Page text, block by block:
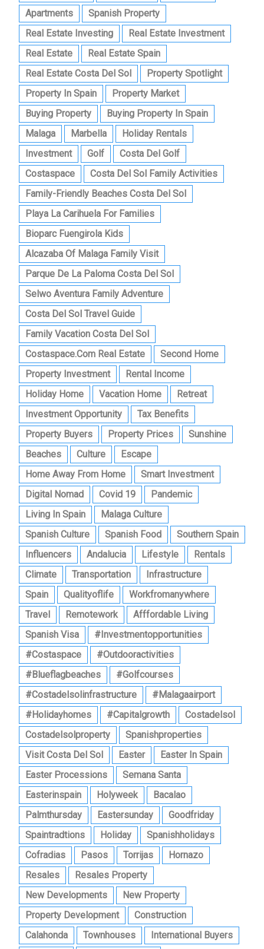
Apartments
Spanish Property
Real Estate Investing
Real Estate Investment
Real Estate
Real Estate Spain
Real Estate Costa Del Sol
Property Spotlight
Property In Spain
Property Market
Buying Property
Buying Property In Spain
Malaga
Marbella
Holiday Rentals
Investment
Golf
Costa Del Golf
Costaspace
Costa Del Sol Family Activities
Family-Friendly Beaches Costa Del Sol
Playa La Carihuela For Families
Bioparc Fuengirola Kids
Alcazaba Of Malaga Family Visit
Parque De La Paloma Costa Del Sol
Selwo Aventura Family Adventure
Costa Del Sol Travel Guide
Family Vacation Costa Del Sol
Costaspace.com Real Estate
Second Home
Property Investment
Rental Income
Holiday Home
Vacation Home
Retreat
Investment Opportunity
Tax Benefits
Property Buyers
Property Prices
Sunshine
Beaches
Culture
Escape
Home Away From Home
Smart Investment
Digital Nomad
Covid 19
Pandemic
Living In Spain
Malaga Culture
Spanish Culture
Spanish Food
Southern Spain
Influencers
Andalucia Lifestyle
Rentals
Climate
Transportation
Infrastructure
Spain
Qualityoflife
Workfromanywhere
Travel
Remotework
Afffordable Living
Spanish Visa
#investmentopportunities
#costaspace
#outdooractivities
#blueflagbeaches
#golfcourses
#costadelsolinfrastructure
#malagaairport
#holidayhomes
#capitalgrowth
Costadelsol
Costadelsolproperty
Spanishproperties
Visit Costa Del Sol
Easter
Easter In Spain
Easter Processions
Semana Santa
Easterinspain
Holyweek
Bacalao
Palmthursday
Eastersunday
Goodfriday
Spaintradtions
Holiday
Spanishholidays
Cofradias
Pasos Torrijas
Hornazo
Resales
Resales Property
New Developments
New Property
Property Development
Construction
Calahonda
Townhouses
International Buyers